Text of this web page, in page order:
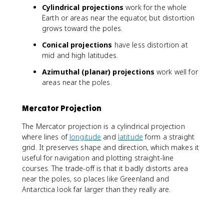
Cylindrical projections work for the whole
Earth or areas near the equator, but distortion
grows toward the poles.
Conical projections have less distortion at
mid and high latitudes.
Azimuthal (planar) projections work well for
areas near the poles.
Mercator Projection
The Mercator projection is a cylindrical projection
where lines of longitude and latitude form a straight
grid. It preserves shape and direction, which makes it
useful for navigation and plotting straight-line
courses. The trade-off is that it badly distorts area
near the poles, so places like Greenland and
Antarctica look far larger than they really are.